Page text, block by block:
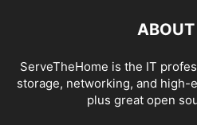
ServeTheHome is the IT
storage, networking, and high-
plus great open